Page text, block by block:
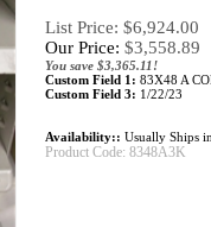
List Price: $6,924.00
Our Price: $3,558.89
You save $3,365.11!
Custom Field 1: 83X48 A
Custom Field 3: 1/22/23
Availability:: Usually Ships
Product Code: 8348A3K